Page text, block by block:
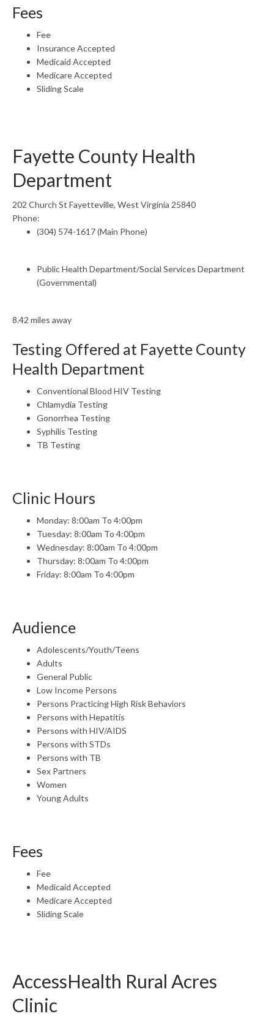
Fees
Fee
Insurance Accepted
Medicaid Accepted
Medicare Accepted
Sliding Scale
Fayette County Health
Department
202 Church St Fayetteville, West Virginia 25840
Phone:
(304) 574-1617 (Main Phone)
Public Health Department/Social Services Department
(Governmental)
8.42 miles away
Testing Offered at Fayette County
Health Department
Conventional Blood HIV Testing
Chlamydia Testing
Gonorrhea Testing
Syphilis Testing
TB Testing
Clinic Hours
Monday: 8:00am To 4:00pm
Tuesday: 8:00am To 4:00pm
Wednesday: 8:00am To 4:00pm
Thursday: 8:00am To 4:00pm
Friday: 8:00am To 4:00pm
Audience
Adolescents/Youth/Teens
Adults
General Public
Low Income Persons
Persons Practicing High Risk Behaviors
Persons with Hepatitis
Persons with HIV/AIDS
Persons with STDs
Persons with TB
Sex Partners
Women
Young Adults
Fees
Fee
Medicaid Accepted
Medicare Accepted
Sliding Scale
AccessHealth Rural Acres
Clinic